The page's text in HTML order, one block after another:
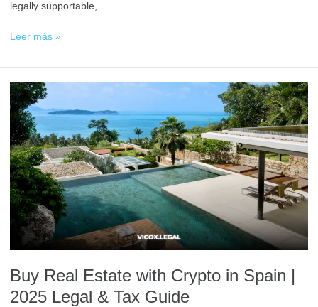
legally supportable,
Leer más »
Buy Real Estate with Crypto in Spain |
2025 Legal & Tax Guide
Buy
Real
Estate
with
Crypto
in
Spain
|
2025
Legal
Guide